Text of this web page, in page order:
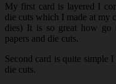
My first card is layered I
die cuts which I made at my
dies) It is so great how go
papers and die cuts.
Second card is quite simple
die cuts.